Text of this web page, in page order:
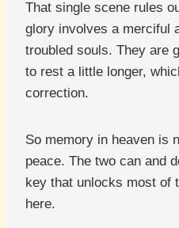
That single scene rules
glory involves a merciful
troubled souls. They are
to rest a little longer,
correction.
So memory in heaven is
peace. The two can and
key that unlocks most of
here.